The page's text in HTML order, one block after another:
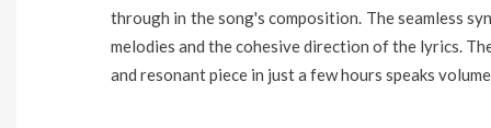
through in the song's composition. The seamless
melodies and the cohesive direction of the lyrics.
and resonant piece in just a few hours speaks